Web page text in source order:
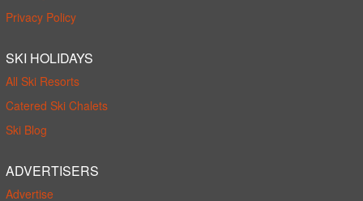
Privacy Policy
SKI HOLIDAYS
All Ski Resorts
Catered Ski Chalets
Ski Blog
ADVERTISERS
Advertise